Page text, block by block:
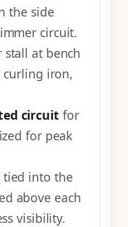
the side
circuit.
stall at bench
curling iron,
circuit for
for peak
tied into the
above each
visibility.